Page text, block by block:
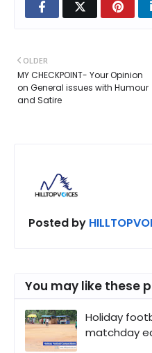
OLDER
MY CHECKPOINT- Your Opinion
on General issues with Humour
and Satire
Posted by
You may like these
Holiday
matchday